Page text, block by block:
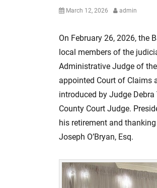
P
t
e
d
n
March 12, 2026
A
h
o
admin
On February 26, 2026, the
local members of the
Administrative Judge of
appointed Court of Claims
introduced by Judge
County Court Judge.
his retirement and
Joseph O’Bryan, Esq.